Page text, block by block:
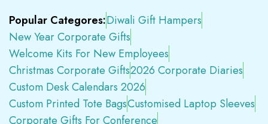
Popular Categores:Diwali Gift Hampers
New Year Corporate Gifts
Welcome Kits For New Employees
Christmas Corporate Gifts2026 Corporate Diaries
Custom Desk Calendars 2026
Custom Printed Tote BagsCustomised Laptop Sleeves
Corporate Gifts For Conference